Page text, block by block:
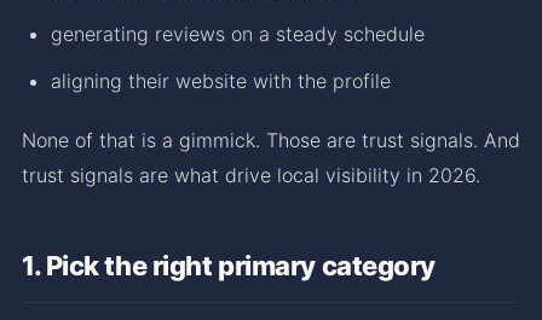
generating reviews on a steady schedule
aligning their website with the profile
None of that is a gimmick. Those are trust signals. And
trust signals are what drive local visibility in 2026.
1. Pick the right primary category